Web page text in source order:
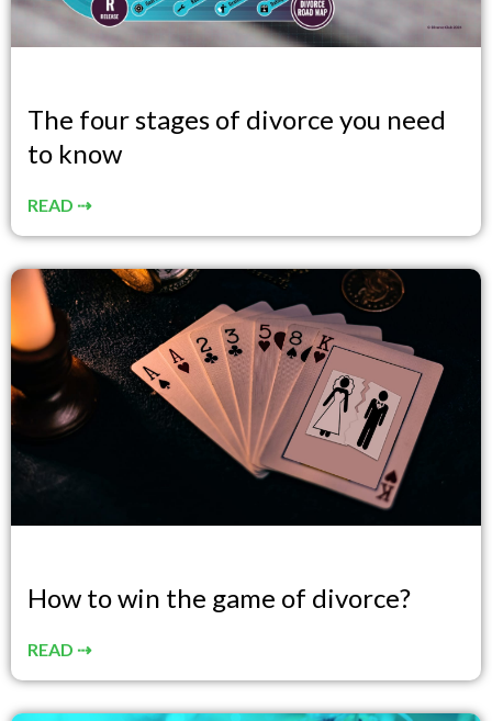
The four stages of divorce you need
to know
READ ⇢
How to win the game of divorce?
READ ⇢